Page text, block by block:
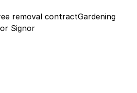
removal contractGardening
Signor